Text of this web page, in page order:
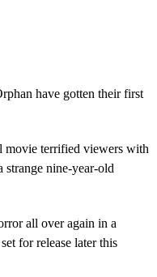
have gotten their first
movie terrified viewers with
strange nine-year-old
all over again in a
for release later this